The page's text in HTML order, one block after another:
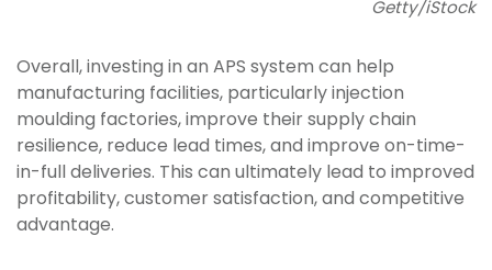
Getty/iStock
Overall, investing in an APS system can help
manufacturing facilities, particularly injection
moulding factories, improve their supply chain
resilience, reduce lead times, and improve on-time-
in-full deliveries. This can ultimately lead to improved
profitability, customer satisfaction, and competitive
advantage.